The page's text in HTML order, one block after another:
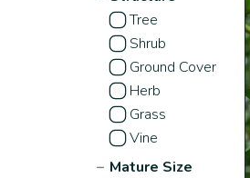
Tree
Shrub
Ground Cover
Herb
Grass
Vine
− Mature Size